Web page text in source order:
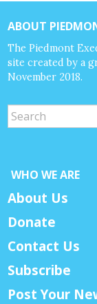
ABOUT
The Piedmont
site created by a
November 2018.
WHO WE ARE
About Us
Donate
Contact Us
Subscribe
Post Your